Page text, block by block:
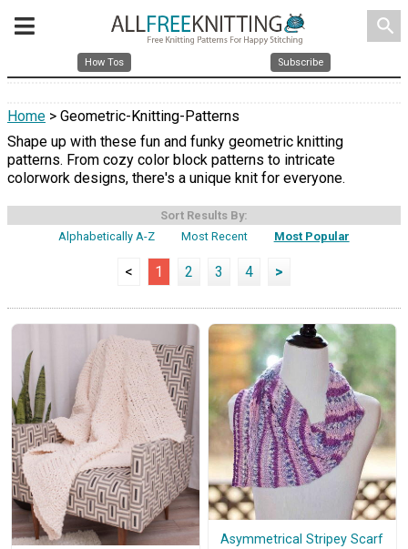
search
How Tos Subscribe
Home > Geometric-Knitting-Patterns
Shape up with these fun and funky geometric knitting
patterns. From cozy color block patterns to intricate
colorwork designs, there's a unique knit for everyone.
Sort Results By:
Alphabetically A-Z
Most Recent Most Popular
< 1 2 3 4 >
Asymmetrical Stripey Scarf